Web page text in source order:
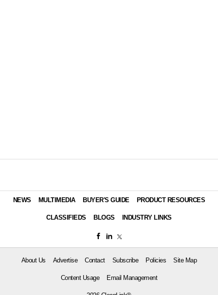
NEWS MULTIMEDIA BUYER'S GUIDE PRODUCT RESOURCES
CLASSIFIEDS BLOGS INDUSTRY LINKS
About Us Advertise Contact Subscribe Policies Site Map
Content Usage Email Management